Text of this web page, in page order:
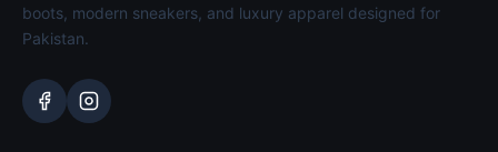
boots, modern sneakers, and luxury apparel designed for
Pakistan.